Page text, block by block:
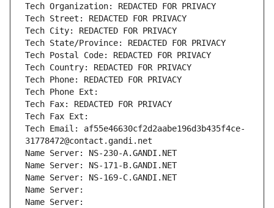
Tech Organization: REDACTED FOR PRIVACY
Tech Street: REDACTED FOR PRIVACY
Tech City: REDACTED FOR PRIVACY
Tech State/Province: REDACTED FOR PRIVACY
Tech Postal Code: REDACTED FOR PRIVACY
Tech Country: REDACTED FOR PRIVACY
Tech Phone: REDACTED FOR PRIVACY
Tech Phone Ext:
Tech Fax: REDACTED FOR PRIVACY
Tech Fax Ext:
Tech Email: af55e46630cf2d2aabe196d3b435f4ce-
31778472@contact.gandi.net
Name Server: NS-230-A.GANDI.NET
Name Server: NS-171-B.GANDI.NET
Name Server: NS-169-C.GANDI.NET
Name Server:
Name Server: